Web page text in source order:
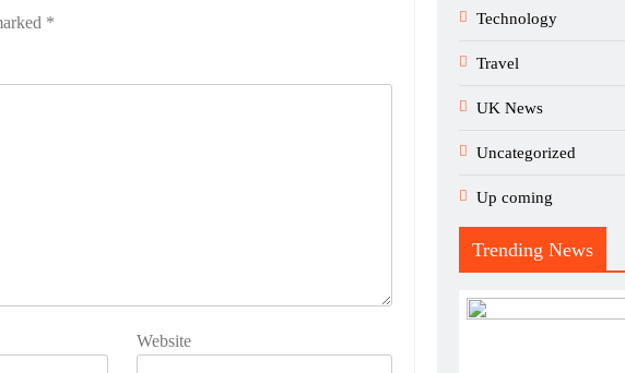
*
Website
Technology
Travel
UK News
Uncategorized
Up coming
Trending News